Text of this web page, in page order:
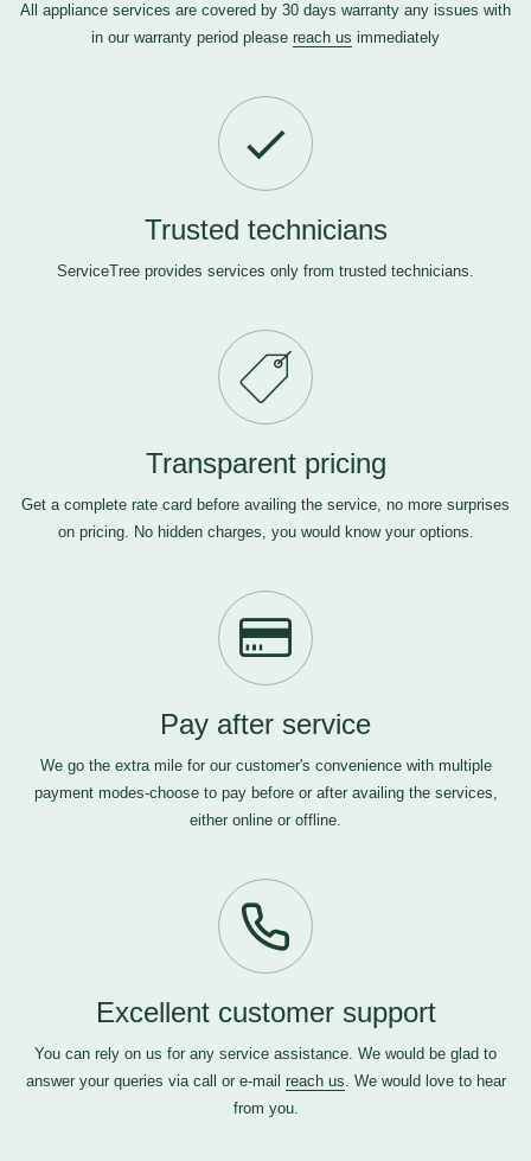
All appliance services are covered by 30 days warranty any issues with
in our warranty period please reach us immediately
Trusted technicians
ServiceTree provides services only from trusted technicians.
Transparent pricing
Get a complete rate card before availing the service, no more surprises
on pricing. No hidden charges, you would know your options.
Pay after service
We go the extra mile for our customer's convenience with multiple
payment modes-choose to pay before or after availing the services,
either online or offline.
Excellent customer support
You can rely on us for any service assistance. We would be glad to
answer your queries via call or e-mail reach us. We would love to hear
from you.